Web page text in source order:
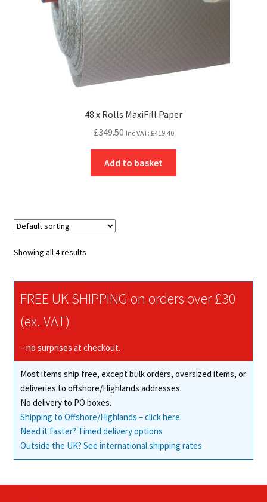
48 x Rolls MaxiFill Paper
£349.50 Inc VAT: £419.40
Add to basket
Showing all 4 results
FREE UK SHIPPING on orders over £30
(ex. VAT)
– no surprises at checkout.
Most items ship free, except bulk orders, oversized items, or
deliveries to offshore/Highlands addresses.
No delivery to PO boxes.
Shipping to Offshore/Highlands – click here
Need it faster? Timed delivery options
Outside the UK? See international shipping rates